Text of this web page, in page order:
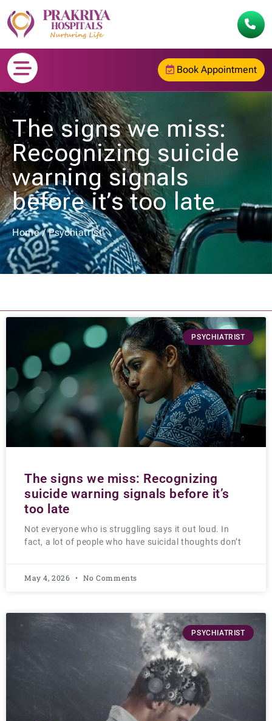
Book Appointment
The signs we miss:
Recognizing suicide
warning signals
before it’s too late
Home/Psychiatrist
PSYCHIATRIST
The signs we miss: Recognizing
suicide warning signals before it’s
too late
Not everyone who is struggling says it out loud. In
fact, a lot of people who have suicidal thoughts don’t
May 4, 2026 No Comments
PSYCHIATRIST